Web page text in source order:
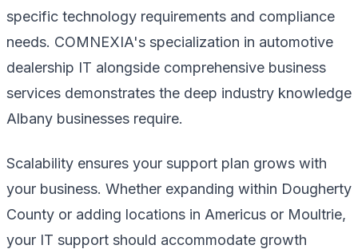
specific technology requirements and compliance
needs. COMNEXIA's specialization in automotive
dealership IT alongside comprehensive business
services demonstrates the deep industry knowledge
Albany businesses require.
Scalability ensures your support plan grows with
your business. Whether expanding within Dougherty
County or adding locations in Americus or Moultrie,
your IT support should accommodate growth